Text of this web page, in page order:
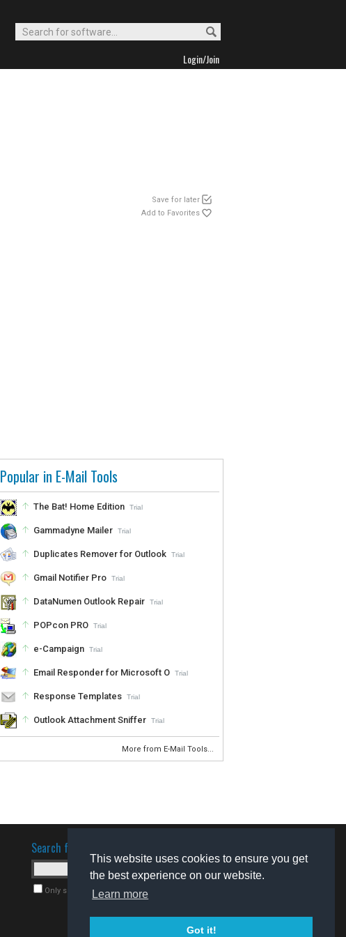
This website uses cookies to ensure you get
the best experience on our website.
Learn more
Got it!
Login/Join
Save for later
Add to Favorites
Popular in E-Mail Tools
The Bat! Home Edition Trial
Gammadyne Mailer Trial
Duplicates Remover for Outlook Trial
Gmail Notifier Pro Trial
DataNumen Outlook Repair Trial
POPcon PRO Trial
e-Campaign Trial
Email Responder for Microsoft O Trial
Response Templates Trial
Outlook Attachment Sniffer Trial
More from E-Mail Tools...
Search for software
Only search for freeware